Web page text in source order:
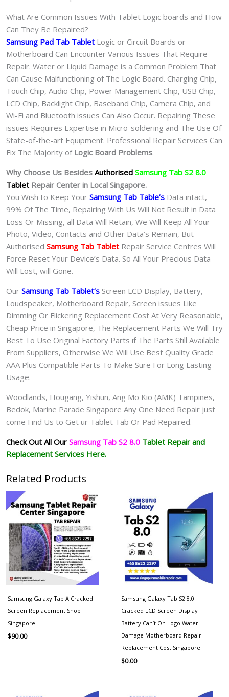
What Are Common Issues With Tablet Logic boards and How
Can They Be Repaired?
Samsung Pad Tab Tablet Logic or Circuit Boards or
Motherboard Can Encounter Various Issues That Require
Repair. Water or Liquid Damage is a Common Problem That
Can Cause Malfunctioning of The Logic Board. Charging Chip,
Touch Chip, Audio Chip, Power Management Chip, USB Chip,
LCD Chip, Backlight Chip, Baseband Chip, Camera Chip, and
Wi-Fi and Bluetooth issues Can Also Occur. Repairing These
issues Requires Expertise in Micro-soldering and The Use Of
State-of-the-art Equipment. Professional Repair Services Can
Fix The Majority of Logic Board Problems.
Why Choose Us Besides Authorised Samsung Tab S2 8.0
Tablet Repair Center in Local Singapore.
You Wish to Keep Your Samsung Tab Table’s Data intact,
99% Of The Time, Repairing With Us Will Not Result in Data
Loss Or Missing, all Data Will Retain, We Will Keep All Your
Photo, Video, Contacts and Other Data’s Remain, But
Authorised Samsung Tab Tablet Repair Service Centres Will
Force Reset Your Device’s Data. So All Your Precious Data
Will Lost, will Gone.
Our Samsung Tab Tablet‘s Screen LCD Display, Battery,
Loudspeaker, Motherboard Repair, Screen issues Like
Dimming Or Flickering Replacement Cost At Very Reasonable,
Cheap Price in Singapore, The Replacement Parts We Will Try
Best To Use Original Factory Parts if The Parts Still Available
From Suppliers, Otherwise We Will Use Best Quality Grade
AAA Plus Compatible Parts To Make Sure For Long Lasting
Usage.
Woodlands, Hougang, Yishun, Ang Mo Kio (AMK) Tampines,
Bedok, Marine Parade Singapore Any One Need Repair just
come Find Us to Get ur Tablet Tab Or Pad Repaired.
Check Out All Our Samsung Tab S2 8.0 Tablet Repair and
Replacement Services Here.
Related Products
Samsung Galaxy Tab A Cracked
Screen Replacement Shop
Singapore
$90.00
Samsung Galaxy Tab S2 8.0
Cracked LCD Screen Display
Battery Can’t On Logo Water
Damage Motherboard Repair
Replacement Cost Singapore
$0.00